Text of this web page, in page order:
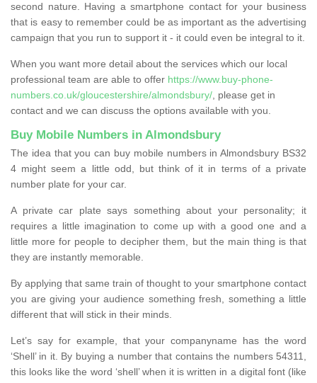
second nature. Having a smartphone contact for your business
that is easy to remember could be as important as the advertising
campaign that you run to support it - it could even be integral to it.
When you want more detail about the services which our local
professional team are able to offer https://www.buy-phone-
numbers.co.uk/gloucestershire/almondsbury/ , please get in
contact and we can discuss the options available with you.
Buy Mobile Numbers in Almondsbury
The idea that you can buy mobile numbers in Almondsbury BS32
4 might seem a little odd, but think of it in terms of a private
number plate for your car.
A private car plate says something about your personality; it
requires a little imagination to come up with a good one and a
little more for people to decipher them, but the main thing is that
they are instantly memorable.
By applying that same train of thought to your smartphone contact
you are giving your audience something fresh, something a little
different that will stick in their minds.
Let’s say for example, that your companyname has the word
‘Shell’ in it. By buying a number that contains the numbers 54311,
this looks like the word ‘shell’ when it is written in a digital font (like